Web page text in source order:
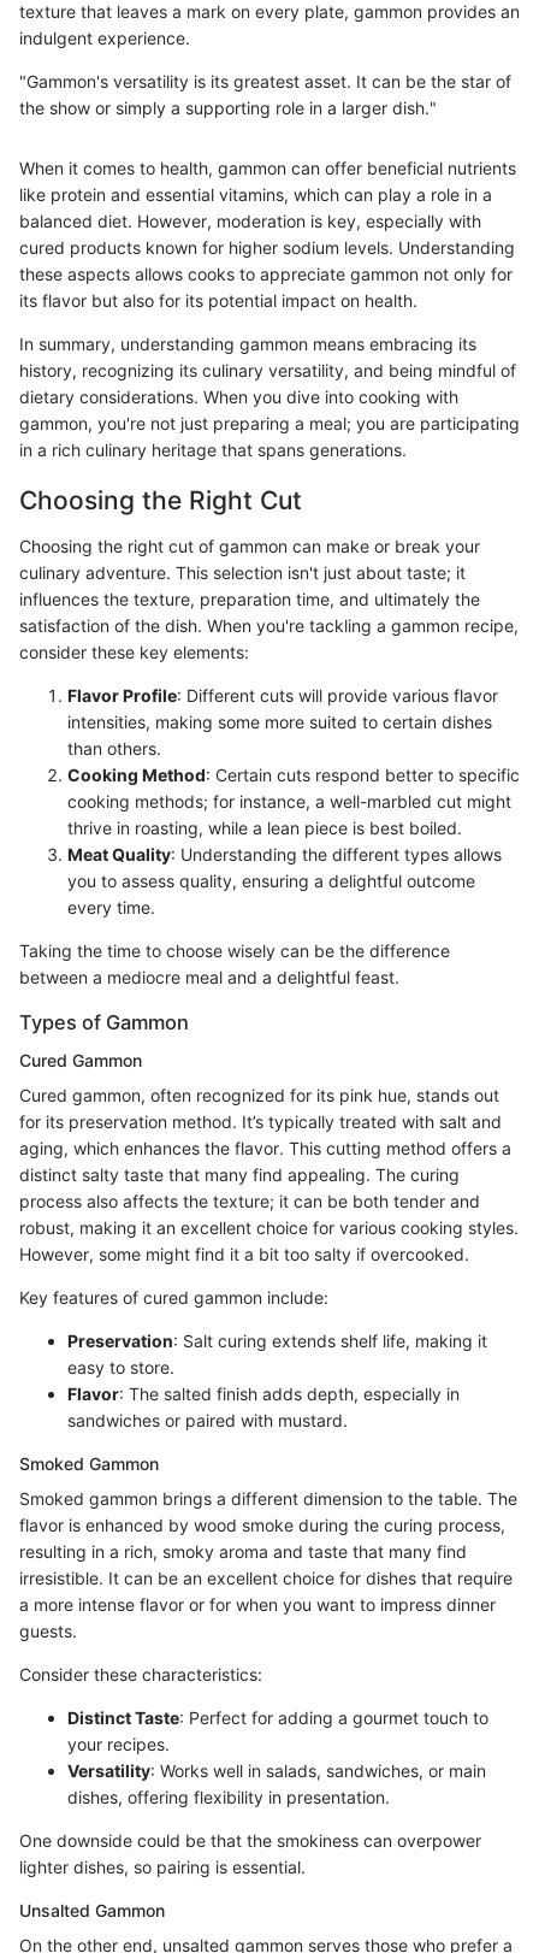
texture that leaves a mark on every plate, gammon provides an
indulgent experience.
"Gammon's versatility is its greatest asset. It can be the star of
the show or simply a supporting role in a larger dish."
When it comes to health, gammon can offer beneficial nutrients
like protein and essential vitamins, which can play a role in a
balanced diet. However, moderation is key, especially with
cured products known for higher sodium levels. Understanding
these aspects allows cooks to appreciate gammon not only for
its flavor but also for its potential impact on health.
In summary, understanding gammon means embracing its
history, recognizing its culinary versatility, and being mindful of
dietary considerations. When you dive into cooking with
gammon, you're not just preparing a meal; you are participating
in a rich culinary heritage that spans generations.
Choosing the Right Cut
Choosing the right cut of gammon can make or break your
culinary adventure. This selection isn't just about taste; it
influences the texture, preparation time, and ultimately the
satisfaction of the dish. When you're tackling a gammon recipe,
consider these key elements:
Flavor Profile: Different cuts will provide various flavor
intensities, making some more suited to certain dishes
than others.
Cooking Method: Certain cuts respond better to specific
cooking methods; for instance, a well-marbled cut might
thrive in roasting, while a lean piece is best boiled.
Meat Quality: Understanding the different types allows
you to assess quality, ensuring a delightful outcome
every time.
Taking the time to choose wisely can be the difference
between a mediocre meal and a delightful feast.
Types of Gammon
Cured Gammon
Cured gammon, often recognized for its pink hue, stands out
for its preservation method. It’s typically treated with salt and
aging, which enhances the flavor. This cutting method offers a
distinct salty taste that many find appealing. The curing
process also affects the texture; it can be both tender and
robust, making it an excellent choice for various cooking styles.
However, some might find it a bit too salty if overcooked.
Key features of cured gammon include:
Preservation: Salt curing extends shelf life, making it
easy to store.
Flavor: The salted finish adds depth, especially in
sandwiches or paired with mustard.
Smoked Gammon
Smoked gammon brings a different dimension to the table. The
flavor is enhanced by wood smoke during the curing process,
resulting in a rich, smoky aroma and taste that many find
irresistible. It can be an excellent choice for dishes that require
a more intense flavor or for when you want to impress dinner
guests.
Consider these characteristics:
Distinct Taste: Perfect for adding a gourmet touch to
your recipes.
Versatility: Works well in salads, sandwiches, or main
dishes, offering flexibility in presentation.
One downside could be that the smokiness can overpower
lighter dishes, so pairing is essential.
Unsalted Gammon
On the other end, unsalted gammon serves those who prefer a